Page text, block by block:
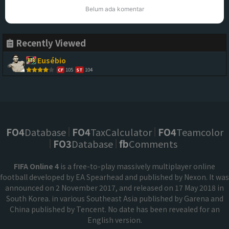
Belum ada komentar
Recently Viewed
Eusébio
CF 105 ST 104
FO4Database FO4TaxCalculator FO4Teamcolor
FO3Database fbComments
FIFA Online 4 is a free-to-play massively multiplayer online
football developed by EA Spearhead and published by Nexon. It was
announced on 2 November 2017, and released on 17 May 2018 in
South Korea. in various Southeast Asia published by Garena and
China published by Tencent. No date has been revealed for an
English version.